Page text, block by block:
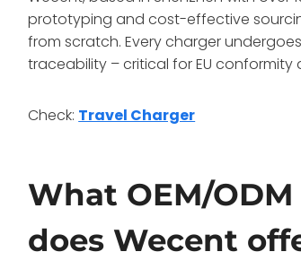
prototyping and cost-effective
from scratch. Every charger
traceability – critical for EU conformity
Check: Travel Charger
What OEM/
does Wecent